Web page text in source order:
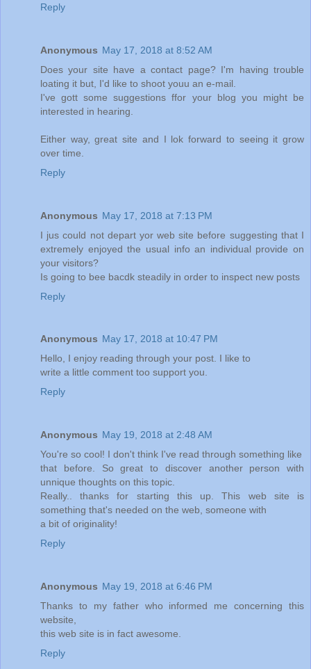
Reply
Anonymous May 17, 2018 at 8:52 AM
Does your site have a contact page? I'm having trouble
loating it but, I'd like to shoot youu an e-mail.
I've gott some suggestions ffor your blog you might be
interested in hearing.
Either way, great site and I lok forward to seeing it grow
over time.
Reply
Anonymous May 17, 2018 at 7:13 PM
I jus could not depart yor web site before suggesting that I
extremely enjoyed the usual info an individual provide on
your visitors?
Is going to bee bacdk steadily in order to inspect new posts
Reply
Anonymous May 17, 2018 at 10:47 PM
Hello, I enjoy reading through your post. I like to
write a little comment too support you.
Reply
Anonymous May 19, 2018 at 2:48 AM
You're so cool! I don't think I've read through something like
that before. So great to discover another person with
unnique thoughts on this topic.
Really.. thanks for starting this up. This web site is
something that's needed on the web, someone with
a bit of originality!
Reply
Anonymous May 19, 2018 at 6:46 PM
Thanks to my father who informed me concerning this
website,
this web site is in fact awesome.
Reply